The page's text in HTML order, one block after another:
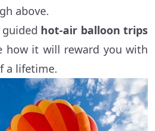
above.
hot-air balloon trips
how it will reward you with
a lifetime.